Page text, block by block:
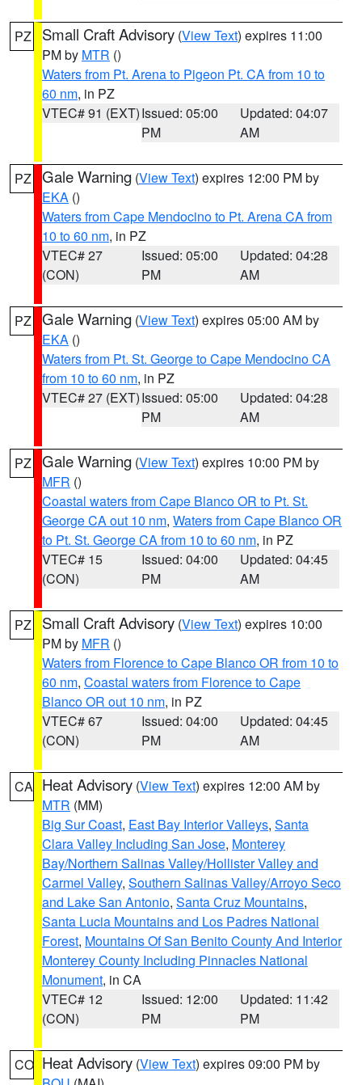
PZ Small Craft Advisory (View Text) expires 11:00
PM by MTR ()
Waters from Pt. Arena to Pigeon Pt. CA from 10 to
60 nm, in PZ
VTEC# 91 (EXT)Issued: 05:00
PM
Updated: 04:07
AM
PZ Gale Warning (View Text) expires 12:00 PM by
EKA ()
Waters from Cape Mendocino to Pt. Arena CA from
10 to 60 nm, in PZ
VTEC# 27
(CON)
Issued: 05:00
PM
Updated: 04:28
AM
PZ Gale Warning (View Text) expires 05:00 AM by
EKA ()
Waters from Pt. St. George to Cape Mendocino CA
from 10 to 60 nm, in PZ
VTEC# 27 (EXT)Issued: 05:00
PM
Updated: 04:28
AM
PZ Gale Warning (View Text) expires 10:00 PM by
MFR ()
Coastal waters from Cape Blanco OR to Pt. St.
George CA out 10 nm, Waters from Cape Blanco OR
to Pt. St. George CA from 10 to 60 nm, in PZ
VTEC# 15
(CON)
Issued: 04:00
PM
Updated: 04:45
AM
PZ Small Craft Advisory (View Text) expires 10:00
PM by MFR ()
Waters from Florence to Cape Blanco OR from 10 to
60 nm, Coastal waters from Florence to Cape
Blanco OR out 10 nm, in PZ
VTEC# 67
(CON)
Issued: 04:00
PM
Updated: 04:45
AM
CA Heat Advisory (View Text) expires 12:00 AM by
MTR (MM)
Big Sur Coast, East Bay Interior Valleys, Santa
Clara Valley Including San Jose, Monterey
Bay/Northern Salinas Valley/Hollister Valley and
Carmel Valley, Southern Salinas Valley/Arroyo Seco
and Lake San Antonio, Santa Cruz Mountains,
Santa Lucia Mountains and Los Padres National
Forest, Mountains Of San Benito County And Interior
Monterey County Including Pinnacles National
Monument, in CA
VTEC# 12
(CON)
Issued: 12:00
PM
Updated: 11:42
PM
CO Heat Advisory (View Text) expires 09:00 PM by